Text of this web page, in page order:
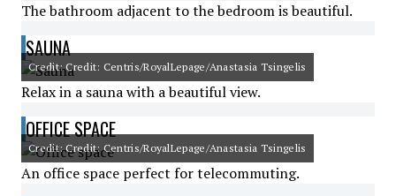
The bathroom adjacent to the bedroom is beautiful.
SAUNA
Credit: Credit: Centris/RoyalLepage/Anastasia Tsingelis
Relax in a sauna with a beautiful view.
OFFICE SPACE
Credit: Credit: Centris/RoyalLepage/Anastasia Tsingelis
An office space perfect for telecommuting.